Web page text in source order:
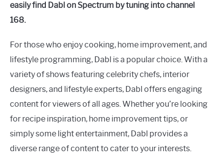
in
easily find Dabl on Spectrum by tuning into channel
168.
For those who enjoy cooking, home improvement, and
lifestyle programming, Dabl is a popular choice. With a
variety of shows featuring celebrity chefs, interior
designers, and lifestyle experts, Dabl offers engaging
content for viewers of all ages. Whether you’re looking
for recipe inspiration, home improvement tips, or
simply some light entertainment, Dabl provides a
diverse range of content to cater to your interests.